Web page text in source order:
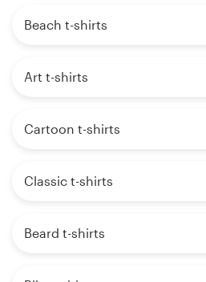
Beach t-shirts
Art t-shirts
Cartoon t-shirts
Classic t-shirts
Beard t-shirts